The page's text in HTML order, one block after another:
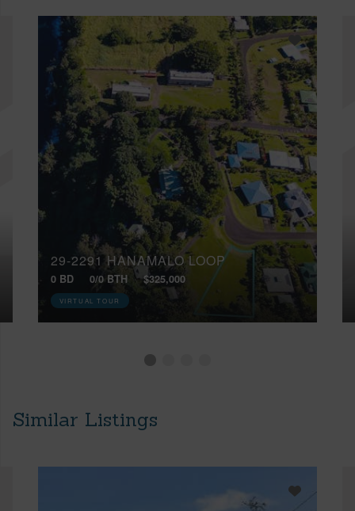
29-2291 HANAMALO LOOP
0 BD 0/0 BTH $325,000
VIRTUAL TOUR
Similar Listings